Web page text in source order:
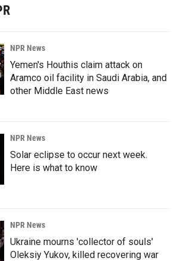
NPR News
Yemen's Houthis claim attack on
Aramco oil facility in Saudi Arabia, and
other Middle East news
NPR News
Solar eclipse to occur next week.
Here is what to know
NPR News
Ukraine mourns 'collector of souls'
Oleksiy Yukov, killed recovering war